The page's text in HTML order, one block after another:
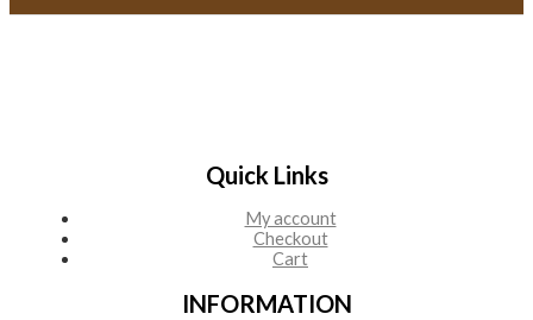
i
Quick Links
My account
Checkout
Cart
INFORMATION